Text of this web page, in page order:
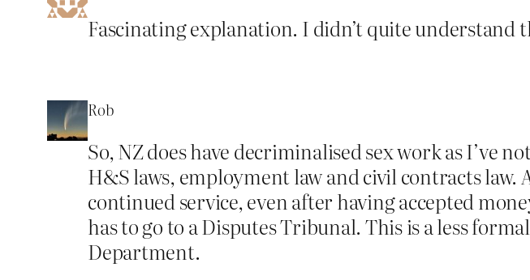
Fascinating explanation. I didn’t quite
Rob
So, NZ does have decriminalised sex work as I’ve
H&S laws, employment law and civil contracts
continued service, even after having accepted
has to go to a Disputes Tribunal. This is a less
Department.